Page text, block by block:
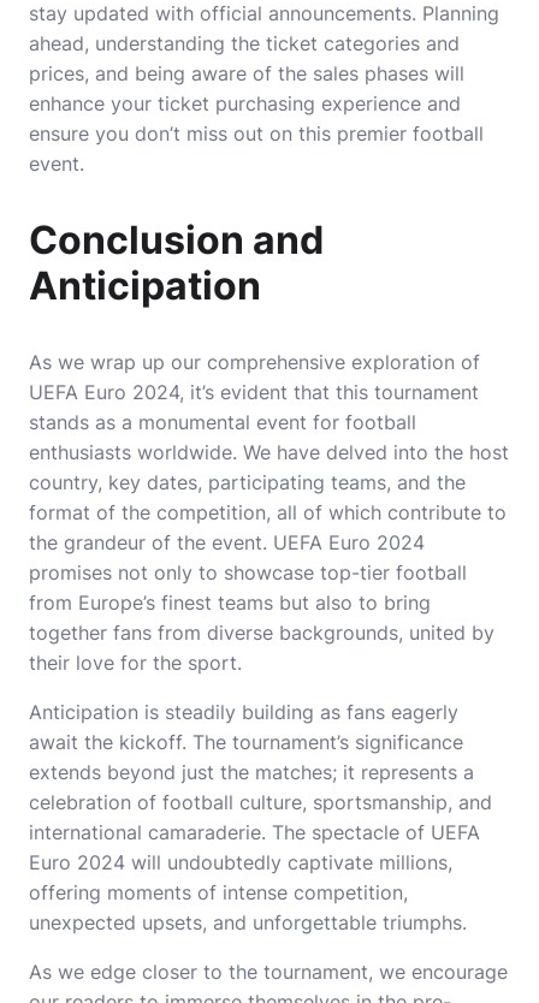
stay updated with official announcements. Planning
ahead, understanding the ticket categories and
prices, and being aware of the sales phases will
enhance your ticket purchasing experience and
ensure you don’t miss out on this premier football
event.
Conclusion and
Anticipation
As we wrap up our comprehensive exploration of
UEFA Euro 2024, it’s evident that this tournament
stands as a monumental event for football
enthusiasts worldwide. We have delved into the host
country, key dates, participating teams, and the
format of the competition, all of which contribute to
the grandeur of the event. UEFA Euro 2024
promises not only to showcase top-tier football
from Europe’s finest teams but also to bring
together fans from diverse backgrounds, united by
their love for the sport.
Anticipation is steadily building as fans eagerly
await the kickoff. The tournament’s significance
extends beyond just the matches; it represents a
celebration of football culture, sportsmanship, and
international camaraderie. The spectacle of UEFA
Euro 2024 will undoubtedly captivate millions,
offering moments of intense competition,
unexpected upsets, and unforgettable triumphs.
As we edge closer to the tournament, we encourage